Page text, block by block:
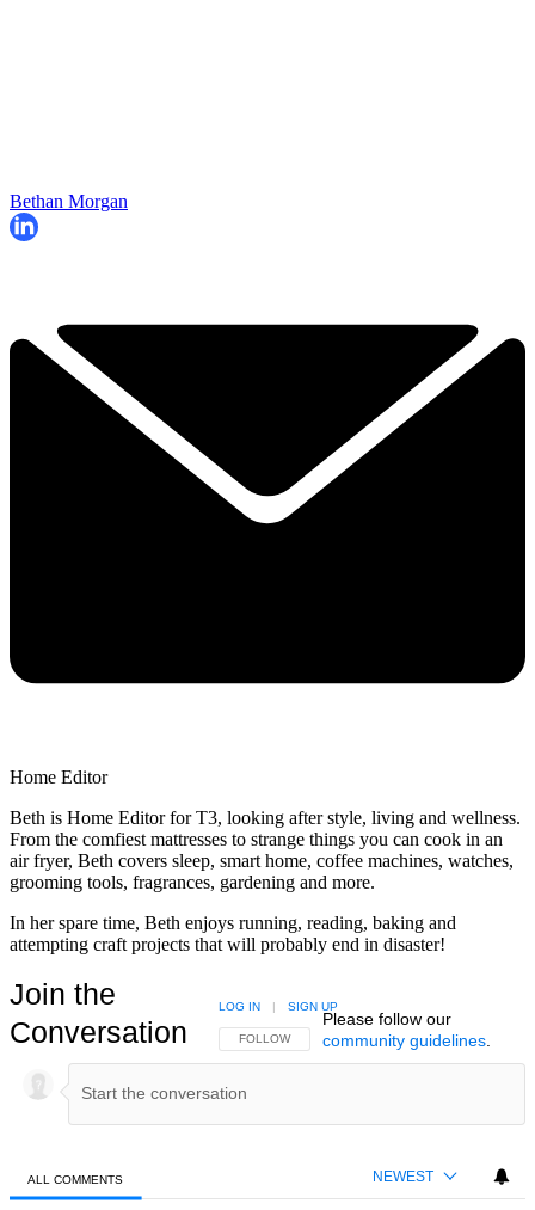
Bethan Morgan
Home Editor
Beth is Home Editor for T3, looking after style, living and wellness.
From the comfiest mattresses to strange things you can cook in an
air fryer, Beth covers sleep, smart home, coffee machines, watches,
grooming tools, fragrances, gardening and more.
In her spare time, Beth enjoys running, reading, baking and
attempting craft projects that will probably end in disaster!
Join the
Conversation
FOLLOW THIS CONVERSATION TO BE NOTIFIED
FOLLOW
LOG IN | SIGN UP
Please follow our
community guidelines.
ALL COMMENTS NEWEST